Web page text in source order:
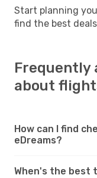
Start planning
find the best
Frequently
about
How can I find
eDreams?
When's the best